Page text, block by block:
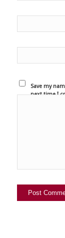
Save my
next time I